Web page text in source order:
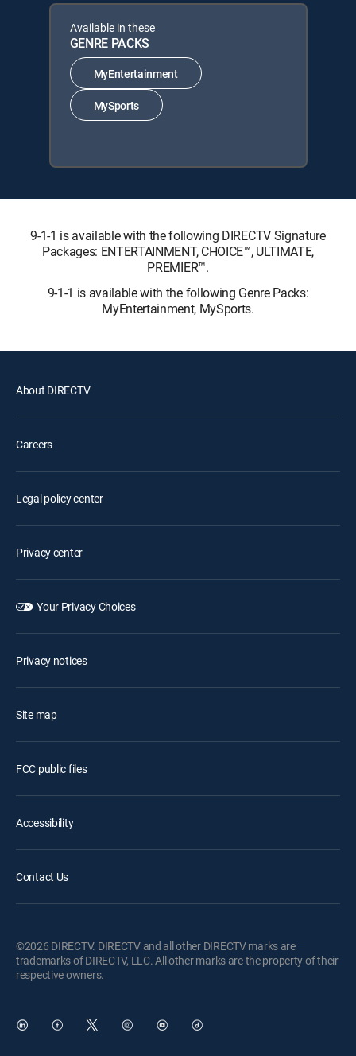
Available in these
GENRE PACKS
MyEntertainment
MySports
9-1-1 is available with the following DIRECTV Signature
Packages: ENTERTAINMENT, CHOICE™, ULTIMATE,
PREMIER™.
9-1-1 is available with the following Genre Packs:
MyEntertainment, MySports.
About DIRECTV
Careers
Legal policy center
Privacy center
Your Privacy Choices
Privacy notices
Site map
FCC public files
Accessibility
Contact Us
©2026 DIRECTV. DIRECTV and all other DIRECTV marks are
trademarks of DIRECTV, LLC. All other marks are the property of their
respective owners.